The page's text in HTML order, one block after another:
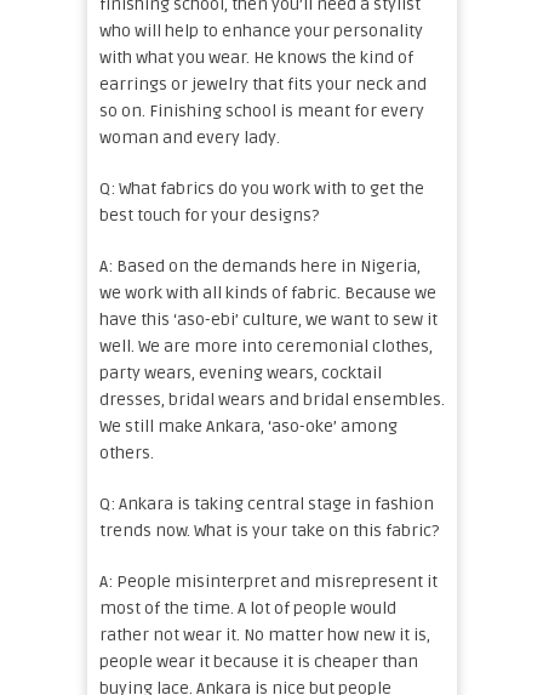
finishing school, then you’ll need a stylist
who will help to enhance your personality
with what you wear. He knows the kind of
earrings or jewelry that fits your neck and
so on. Finishing school is meant for every
woman and every lady.
Q: What fabrics do you work with to get the
best touch for your designs?
A: Based on the demands here in Nigeria,
we work with all kinds of fabric. Because we
have this ‘aso-ebi’ culture, we want to sew it
well. We are more into ceremonial clothes,
party wears, evening wears, cocktail
dresses, bridal wears and bridal ensembles.
We still make Ankara, ‘aso-oke’ among
others.
Q: Ankara is taking central stage in fashion
trends now. What is your take on this fabric?
A: People misinterpret and misrepresent it
most of the time. A lot of people would
rather not wear it. No matter how new it is,
people wear it because it is cheaper than
buying lace. Ankara is nice but people